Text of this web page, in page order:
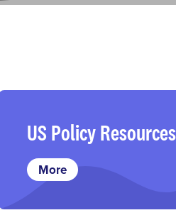
US Policy Resources
More